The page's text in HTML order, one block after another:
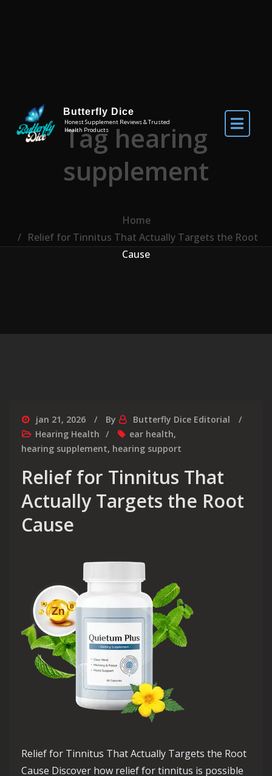
Butterfly Dice
Honest Supplement Reviews & Trusted
Health Products
Tag hearing
supplement
Home
Relief for Tinnitus That Actually Targets the Root
Cause
jan 21, 2026 By
Butterfly Dice Editorial
Hearing Health
ear health,
hearing supplement, hearing support
Relief for Tinnitus That
Actually Targets the Root
Cause
Relief for Tinnitus That Actually Targets the Root
Cause Discover how relief for tinnitus is possible